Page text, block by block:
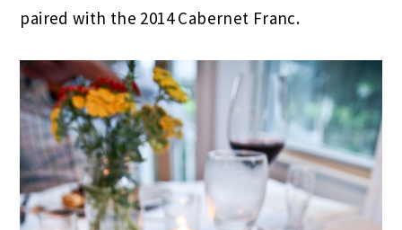
paired with the 2014 Cabernet Franc.